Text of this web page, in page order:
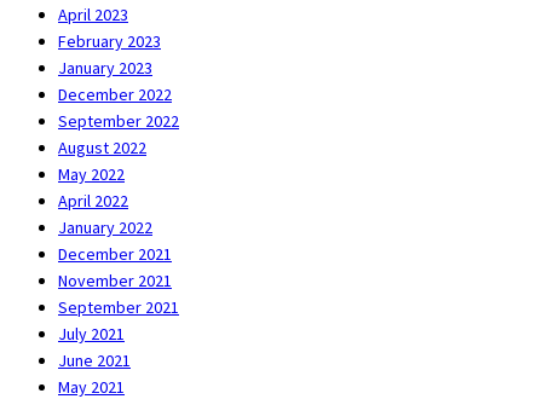
April 2023
February 2023
January 2023
December 2022
September 2022
August 2022
May 2022
April 2022
January 2022
December 2021
November 2021
September 2021
July 2021
June 2021
May 2021